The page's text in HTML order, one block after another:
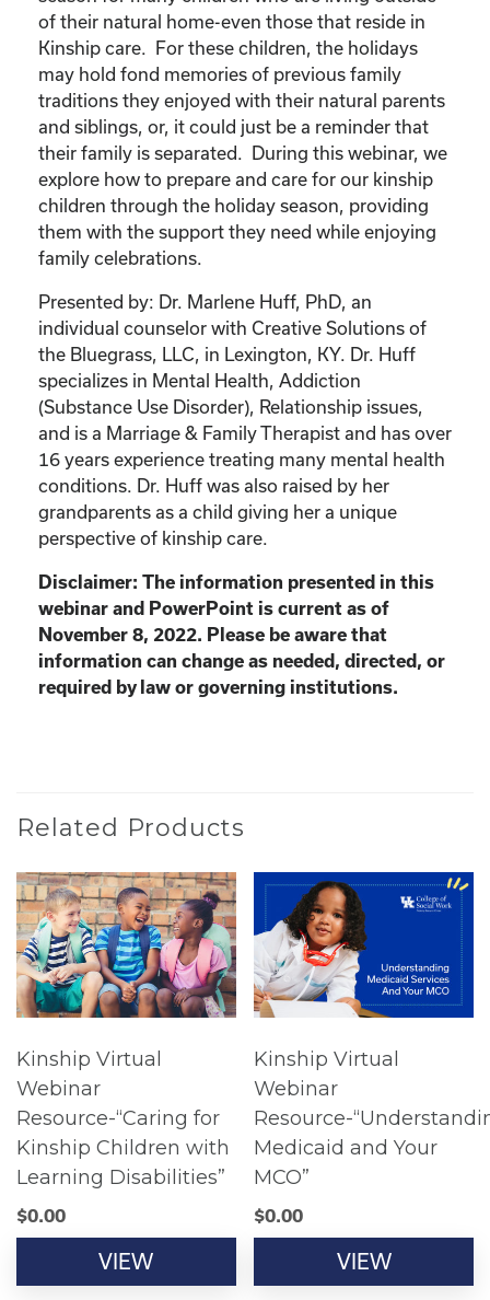
of their natural home-even those that reside in
Kinship care. For these children, the holidays
may hold fond memories of previous family
traditions they enjoyed with their natural parents
and siblings, or, it could just be a reminder that
their family is separated. During this webinar, we
explore how to prepare and care for our kinship
children through the holiday season, providing
them with the support they need while enjoying
family celebrations.
Presented by: Dr. Marlene Huff, PhD, an
individual counselor with Creative Solutions of
the Bluegrass, LLC, in Lexington, KY. Dr. Huff
specializes in Mental Health, Addiction
(Substance Use Disorder), Relationship issues,
and is a Marriage & Family Therapist and has over
16 years experience treating many mental health
conditions. Dr. Huff was also raised by her
grandparents as a child giving her a unique
perspective of kinship care.
Disclaimer: The information presented in this
webinar and PowerPoint is current as of
November 8, 2022. Please be aware that
information can change as needed, directed, or
required by law or governing institutions.
Related Products
Kinship Virtual
Webinar
Resource-“Caring for
Kinship Children with
Learning Disabilities”
$0.00
VIEW
Kinship Virtual
Webinar
Resource-
Medicaid and Your
MCO”
$0.00
VIEW